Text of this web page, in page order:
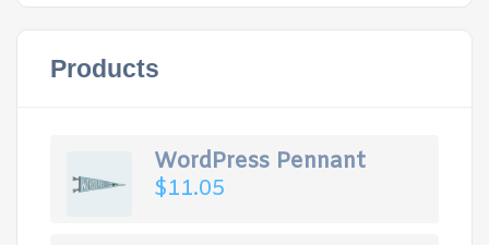
Products
WordPress Pennant
$11.05